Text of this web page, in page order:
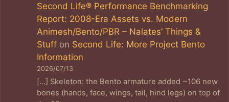
Second Life® Performance Benchmarking
Report: 2008-Era Assets vs. Modern
Animesh/Bento/PBR – Nalates’ Things &
Stuff on Second Life: More Project Bento
Information
2026/07/13
[…] Skeleton: the Bento armature added ~106 new
bones (hands, face, wings, tail, hind legs) on top of